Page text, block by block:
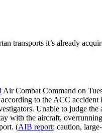
transports it’s already
Air Combat Command on
to the ACC
Unable to judge
with the aircraft,
(AIB report; caution,